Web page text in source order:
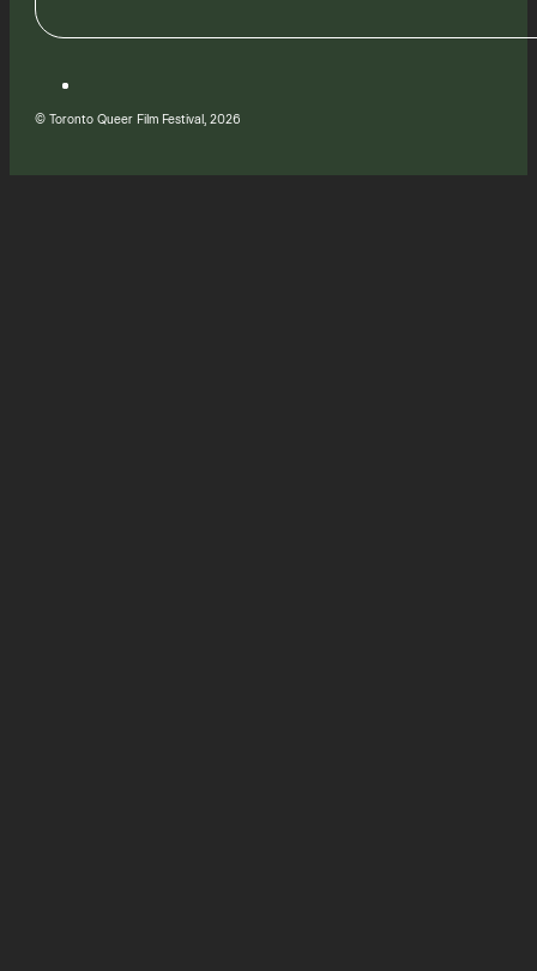
© Toronto Queer Film Festival, 2026